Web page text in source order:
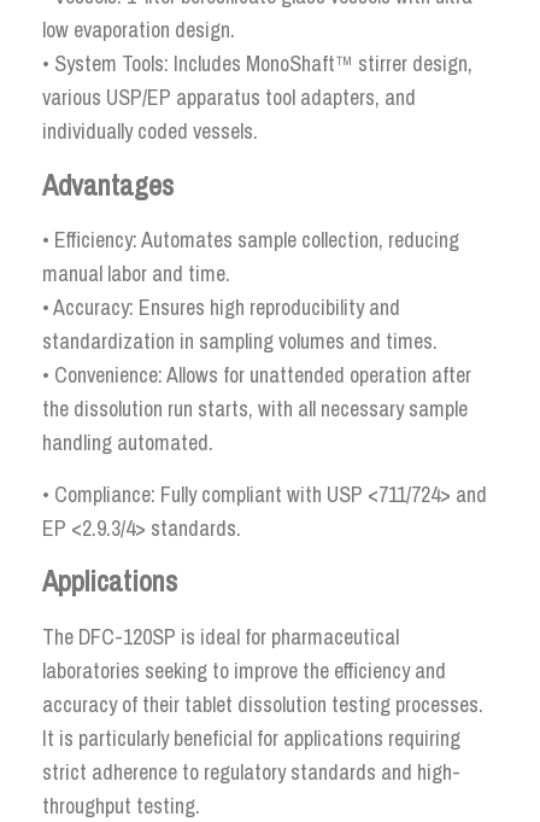
low evaporation design.
• System Tools: Includes MonoShaft™ stirrer design,
various USP/EP apparatus tool adapters, and
individually coded vessels.
Advantages
• Efficiency: Automates sample collection, reducing
manual labor and time.
• Accuracy: Ensures high reproducibility and
standardization in sampling volumes and times.
• Convenience: Allows for unattended operation after
the dissolution run starts, with all necessary sample
handling automated.
• Compliance: Fully compliant with USP <711/724> and
EP <2.9.3/4> standards.
Applications
The DFC-120SP is ideal for pharmaceutical
laboratories seeking to improve the efficiency and
accuracy of their tablet dissolution testing processes.
It is particularly beneficial for applications requiring
strict adherence to regulatory standards and high-
throughput testing.